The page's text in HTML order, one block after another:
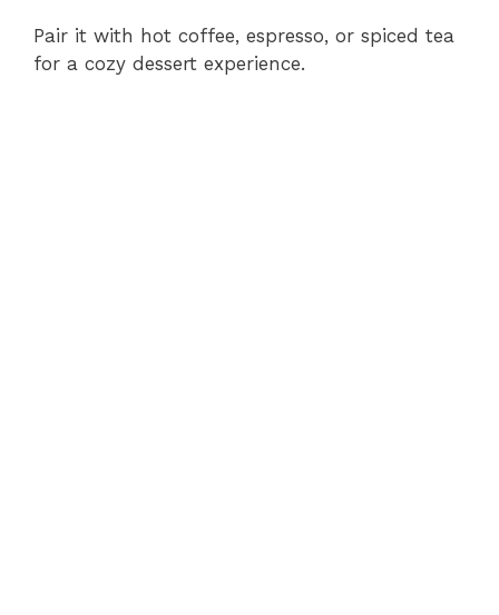
Pair it with hot coffee, espresso, or spiced tea
for a cozy dessert experience.